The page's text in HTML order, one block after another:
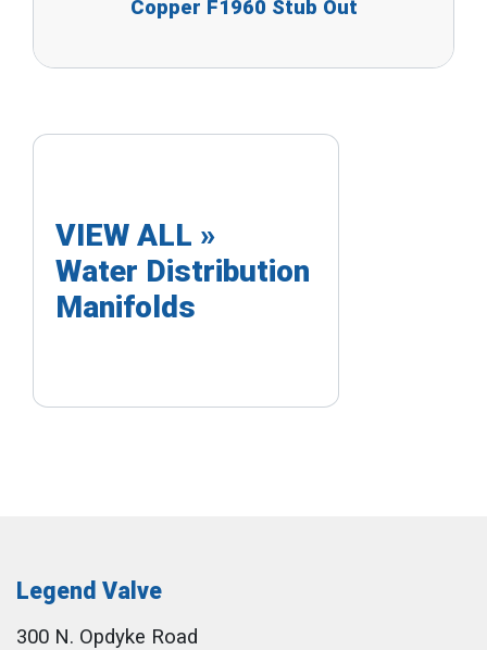
Copper F1960 Stub Out
VIEW ALL »
Water Distribution
Manifolds
Legend Valve
300 N. Opdyke Road